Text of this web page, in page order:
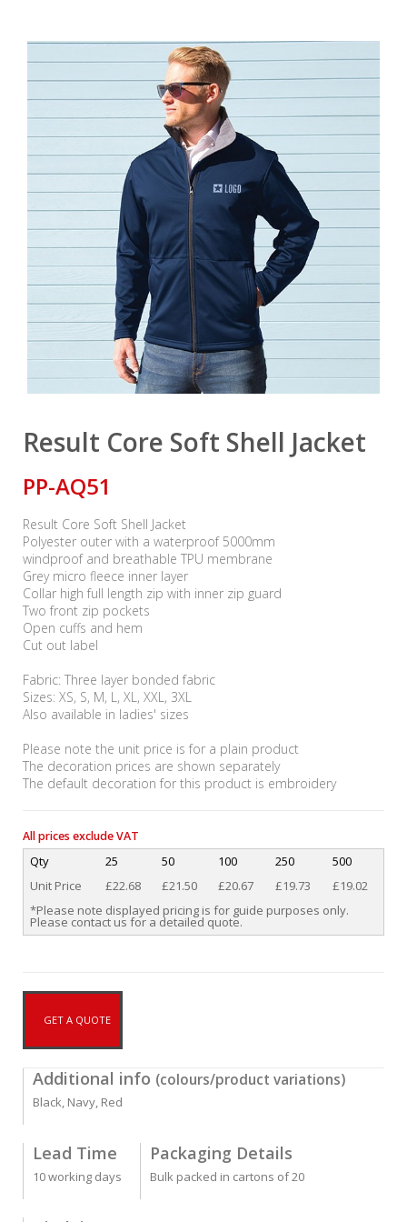
Result Core Soft Shell Jacket
PP-AQ51
Result Core Soft Shell Jacket
Polyester outer with a waterproof 5000mm
windproof and breathable TPU membrane
Grey micro fleece inner layer
Collar high full length zip with inner zip guard
Two front zip pockets
Open cuffs and hem
Cut out label
Fabric: Three layer bonded fabric
Sizes: XS, S, M, L, XL, XXL, 3XL
Also available in ladies' sizes
Please note the unit price is for a plain product
The decoration prices are shown separately
The default decoration for this product is embroidery
All prices exclude VAT
Qty 25 50 100 250
500
Unit Price
£22.68 £21.50 £20.67 £19.73
£19.02
*Please note displayed pricing is for guide purposes only.
Please contact us for a detailed quote.
GET A QUOTE
Additional info (colours/product variations)
Black, Navy, Red
Lead Time
10 working days
Packaging Details
Bulk packed in cartons of 20